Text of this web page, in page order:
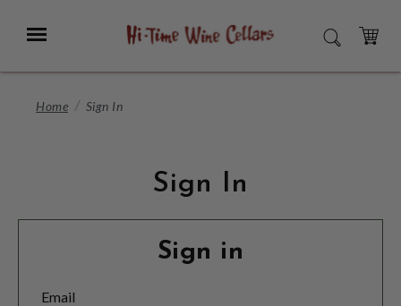
Main
Menu SEARCH
CART
Home Sign In
Sign In
Sign in
Email